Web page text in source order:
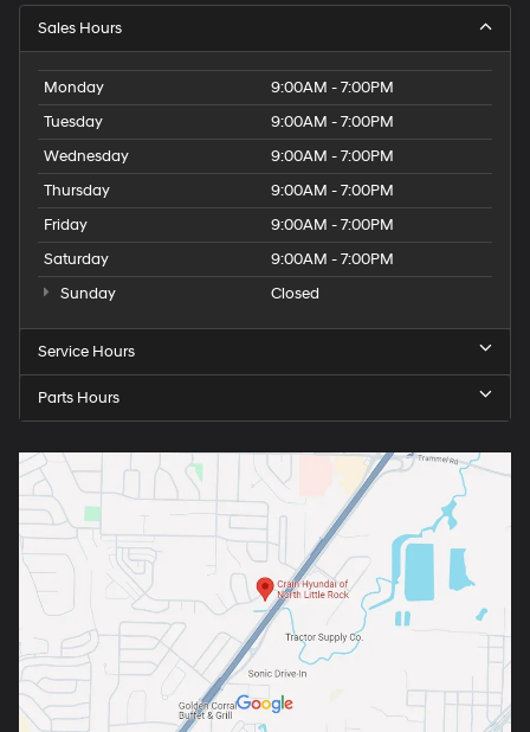
Sales Hours
Monday
9:00AM - 7:00PM
Tuesday
9:00AM - 7:00PM
Wednesday
9:00AM - 7:00PM
Thursday
9:00AM - 7:00PM
Friday
9:00AM - 7:00PM
Saturday
9:00AM - 7:00PM
Sunday
Closed
Service Hours
Parts Hours